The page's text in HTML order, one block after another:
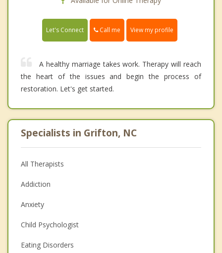
Let's Connect Call me View my profile
A healthy marriage takes work. Therapy will reach
the heart of the issues and begin the process of
restoration. Let's get started.
Specialists in Grifton, NC
All Therapists
Addiction
Anxiety
Child Psychologist
Eating Disorders